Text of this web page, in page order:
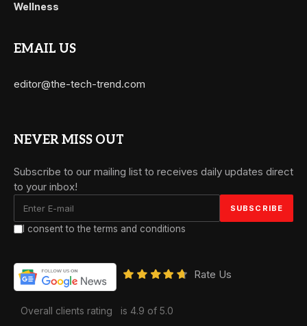
Wellness
EMAIL US
editor@the-tech-trend.com
NEVER MISS OUT
Subscribe to our mailing list to receives daily updates direct
to your inbox!
I consent to the terms and conditions
Rate Us
Overall clients rating is 4.9 of 5.0